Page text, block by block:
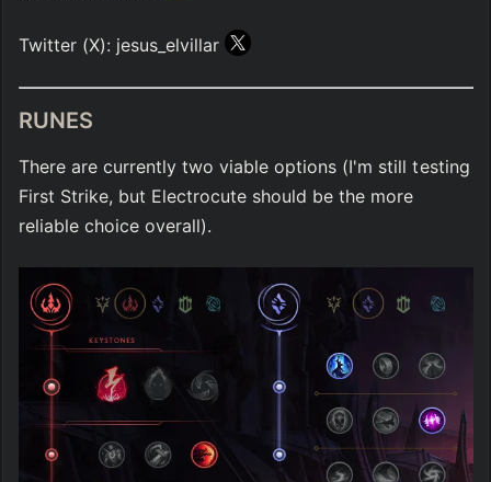
Twitter (X): jesus_elvillar
RUNES
There are currently two viable options (I'm still testing
First Strike, but Electrocute should be the more
reliable choice overall).